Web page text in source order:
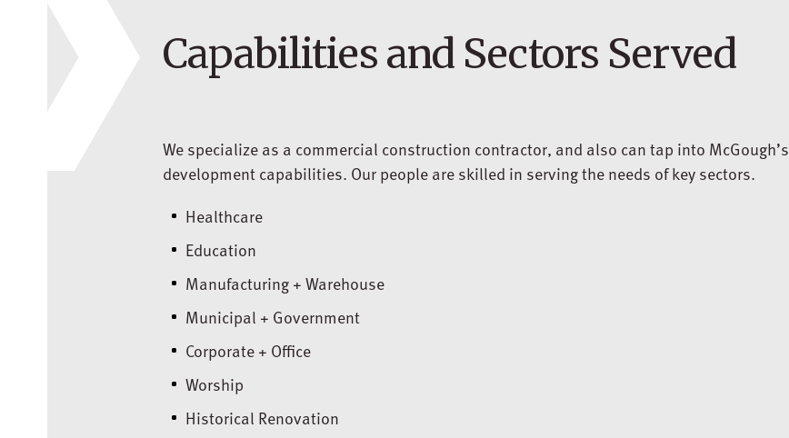
Capabilities and Sectors Served
We specialize as a commercial construction contractor, and also can tap into McGough’s
development capabilities. Our people are skilled in serving the needs of key sectors.
Healthcare
Education
Manufacturing + Warehouse
Municipal + Government
Corporate + Office
Worship
Historical Renovation